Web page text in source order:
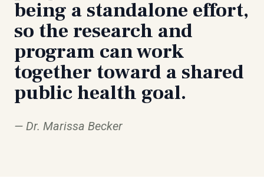
being a standalone effort,
so the research and
program can work
together toward a shared
public health goal.
Dr. Marissa Becker